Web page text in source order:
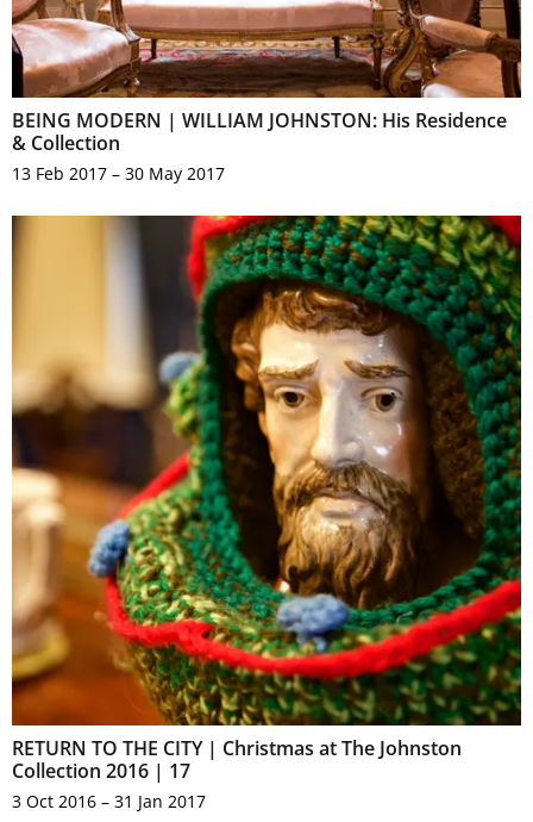
BEING MODERN | WILLIAM JOHNSTON: His Residence
& Collection
13 Feb 2017 – 30 May 2017
RETURN TO THE CITY | Christmas at The Johnston
Collection 2016 | 17
3 Oct 2016 – 31 Jan 2017